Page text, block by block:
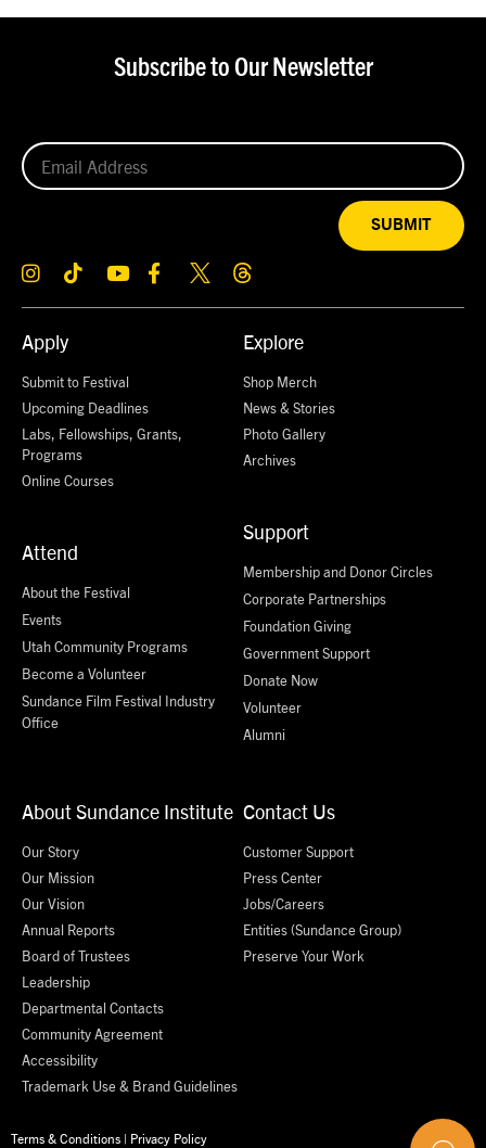
Apply
Submit to Festival
Upcoming Deadlines
Labs, Fellowships, Grants,
Programs
Online Courses
Attend
About the Festival
Events
Utah Community Programs
Become a Volunteer
Sundance Film Festival Industry
Office
Explore
Shop Merch
News & Stories
Photo Gallery
Archives
Support
Membership and Donor Circles
Corporate Partnerships
Foundation Giving
Government Support
Donate Now
Volunteer
Alumni
About Sundance Institute
Our Story
Our Mission
Our Vision
Annual Reports
Board of Trustees
Leadership
Departmental Contacts
Community Agreement
Accessibility
Trademark Use & Brand Guidelines
Contact Us
Customer Support
Press Center
Jobs/Careers
Entities (Sundance Group)
Preserve Your Work
Subscribe to Our Newsletter
SUBMIT
Terms & Conditions | Privacy Policy